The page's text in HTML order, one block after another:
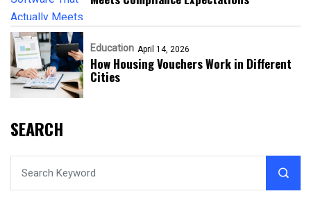
Education April 14, 2026
How Housing Vouchers Work in Different
Cities
SEARCH